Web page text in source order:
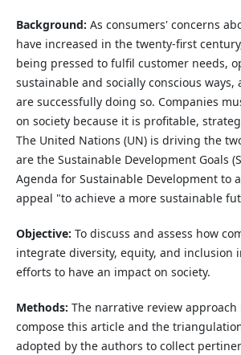
Background: As consumers' concerns
have increased in the twenty-first
being pressed to fulfil customer needs,
sustainable and socially conscious ways,
are successfully doing so. Companies
on society because it is profitable,
The United Nations (UN) is driving the
are the Sustainable Development Goals
Agenda for Sustainable Development to
appeal "to achieve a more sustainable
Objective: To discuss and assess how
integrate diversity, equity, and inclusion
efforts to have an impact on society.
Methods: The narrative review approach
compose this article and the
adopted by the authors to collect